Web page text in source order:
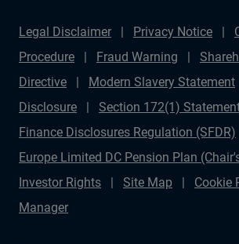
Legal Disclaimer Privacy Notice
Procedure
Fraud Warning
Directive
Modern Slavery Statement
Disclosure
Section 172(1)
Finance Disclosures Regulation (SFDR)
Europe Limited DC Pension Plan
Investor Rights
Site Map
Cookie
Manager